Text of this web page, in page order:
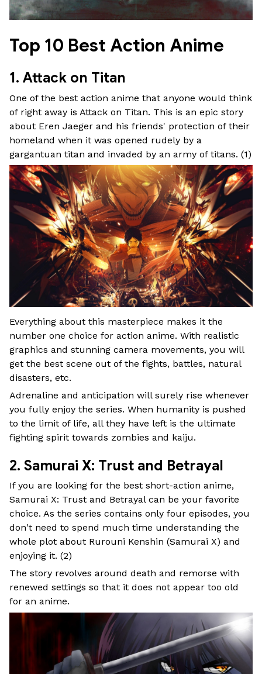
Top 10 Best Action Anime
1. Attack on Titan
One of the best action anime that anyone would think
of right away is Attack on Titan. This is an epic story
about Eren Jaeger and his friends' protection of their
homeland when it was opened rudely by a
gargantuan titan and invaded by an army of titans. (1)
Everything about this masterpiece makes it the
number one choice for action anime. With realistic
graphics and stunning camera movements, you will
get the best scene out of the fights, battles, natural
disasters, etc.
Adrenaline and anticipation will surely rise whenever
you fully enjoy the series. When humanity is pushed
to the limit of life, all they have left is the ultimate
fighting spirit towards zombies and kaiju.
2. Samurai X: Trust and Betrayal
If you are looking for the best short-action anime,
Samurai X: Trust and Betrayal can be your favorite
choice. As the series contains only four episodes, you
don't need to spend much time understanding the
whole plot about Rurouni Kenshin (Samurai X) and
enjoying it. (2)
The story revolves around death and remorse with
renewed settings so that it does not appear too old
for an anime.